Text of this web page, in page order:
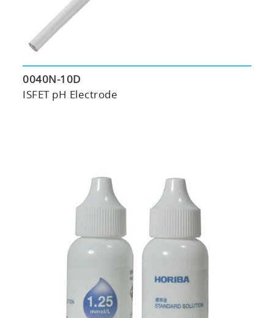
0040N-10D
ISFET pH Electrode